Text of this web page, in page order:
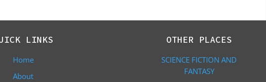
LINKS
Home
About
OTHER PLACES
SCIENCE FICTION AND
FANTASY